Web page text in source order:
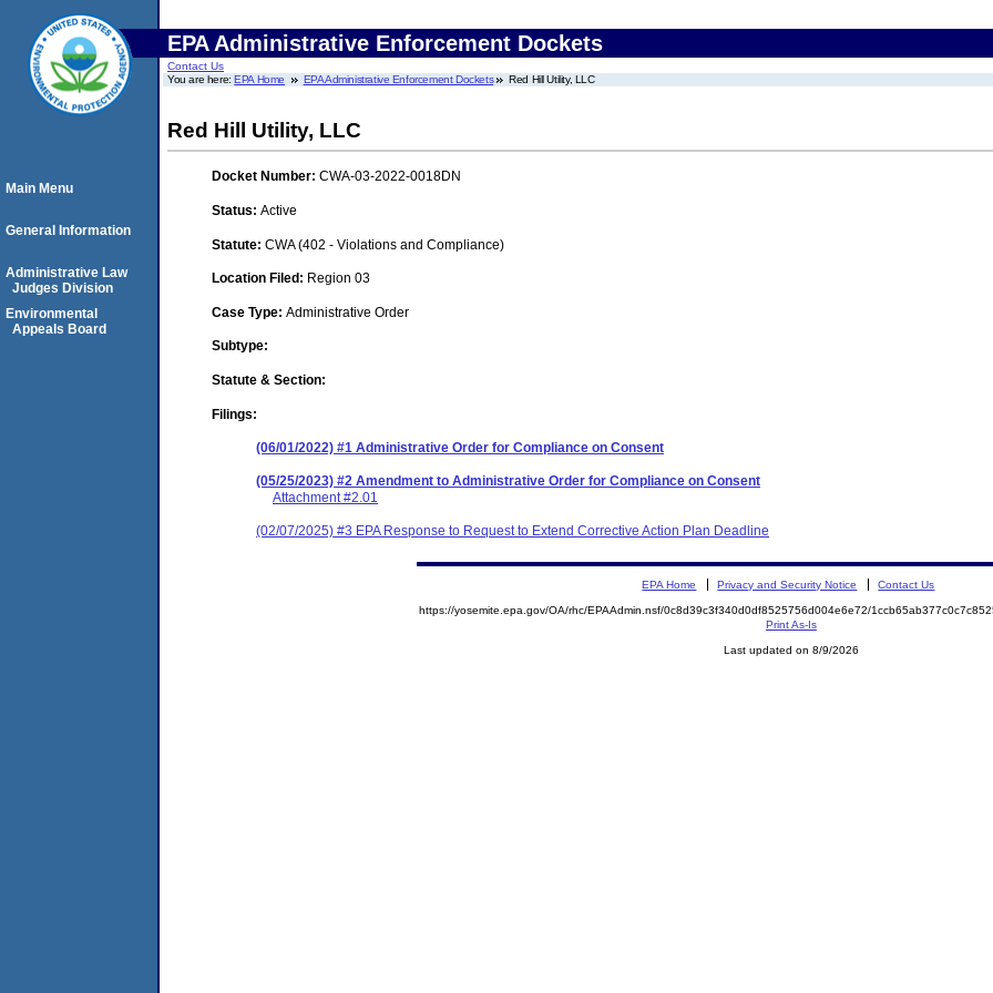
EPA Administrative Enforcement Dockets
Contact Us
You are here:EPA Home EPA Administrative Enforcement Dockets Red Hill Utility, LLC
Red Hill Utility, LLC
Docket Number: CWA-03-2022-0018DN
Status: Active
Statute: CWA (402 - Violations and Compliance)
Location Filed: Region 03
Case Type: Administrative Order
Subtype:
Statute & Section:
Filings:
(06/01/2022) #1 Administrative Order for Compliance on Consent
(05/25/2023) #2 Amendment to Administrative Order for Compliance on Consent
Attachment #2.01
(02/07/2025) #3 EPA Response to Request to Extend Corrective Action Plan Deadline
Main Menu
General Information
Administrative Law
Judges Division
Environmental
Appeals Board
EPA Home Privacy and Security Notice Contact Us
https://yosemite.epa.gov/OA/rhc/EPAAdmin.nsf/0c8d39c3f340d0df8525756d004e6e72/
Print As-Is
Last updated on 8/9/2026